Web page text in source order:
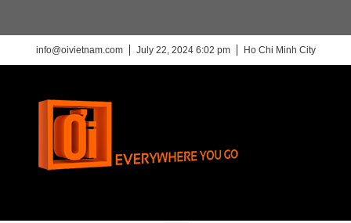
info@oivietnam.com July 22, 2024 6:02 pm Ho Chi Minh City